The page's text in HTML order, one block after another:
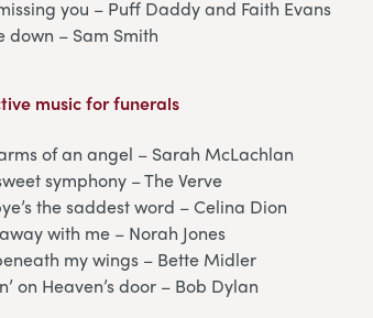
you – Puff Daddy and Faith Evans
down – Sam Smith
music for funerals
of an angel – Sarah McLachlan
symphony – The Verve
the saddest word – Celina Dion
with me – Norah Jones
my wings – Bette Midler
on Heaven’s door – Bob Dylan